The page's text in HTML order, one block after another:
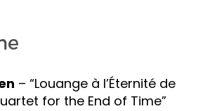
– “Louange à l’Éternité de
for the End of Time”